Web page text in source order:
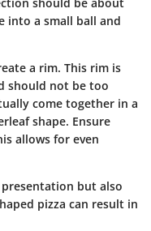
into a small ball and
a rim. This rim is
should not be too
come together in a
shape. Ensure
allows for even
but also
pizza can result in